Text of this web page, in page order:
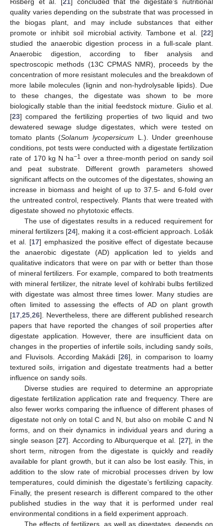
quality varies depending on the substrate that was processed in
the biogas plant, and may include substances that either
promote or inhibit soil microbial activity. Tambone et al. [22]
studied the anaerobic digestion process in a full-scale plant.
Anaerobic digestion, according to fiber analysis and
spectroscopic methods (13C CPMAS NMR), proceeds by the
concentration of more resistant molecules and the breakdown of
more labile molecules (lignin and non-hydrolysable lipids). Due
to these changes, the digestate was shown to be more
biologically stable than the initial feedstock mixture. Giulio et al.
[23] compared the fertilizing properties of two liquid and two
dewatered sewage sludge digestates, which were tested on
tomato plants (Solanum lycopersicum L.). Under greenhouse
conditions, pot tests were conducted with a digestate fertilization
rate of 170 kg N ha−1 over a three-month period on sandy soil
and peat substrate. Different growth parameters showed
significant affects on the outcomes of the digestates, showing an
increase in biomass and height of up to 37.5- and 6-fold over
the untreated control, respectively. Plants that were treated with
digestate showed no phytotoxic effects.
The use of digestates results in a reduced requirement for
mineral fertilizers [24], making it a cost-efficient approach. Lošák
et al. [17] emphasized the positive effect of digestate because
the anaerobic digestate (AD) application led to yields and
qualitative indicators that were on par with or better than those
of mineral fertilizers. For example, compared to both treatments
with mineral fertilizer, the nitrate level of kohlrabi bulbs fertilized
with digestate was almost three times lower. Many studies are
often limited to assessing the effects of AD on plant growth
[17 25 26]. Nevertheless, there are different published research
papers that have reported the changes of soil properties after
digestate application. However, there are insufficient data on
changes in the properties of infertile soils, including sandy soils,
and Fluvisols. According Makádi [26], in comparison to loamy
textured soils, irrigation and digestate treatments had a better
influence on sandy soils.
Diverse studies are required to determine an appropriate
digestate fertilization application rate and frequency. There are
also fewer works comparing the influence of different phases of
digestate not only on total C and N, but also on mobile C and N
forms, and on their dynamics in individual years and during a
single season [27]. According to Alburquerque et al. [27], in the
short term, nitrogen from the digestate is quickly and readily
available for plant growth, but it can also be lost easily. This, in
addition to the slow rate of microbial processes driven by low
temperatures, could diminish the digestate’s fertilizing capacity.
Finally, the present research is different compared to the other
published studies in the way that it is performed under real
environmental conditions in a field experiment approach.
The effects of fertilizers, as well as digestates, depends on